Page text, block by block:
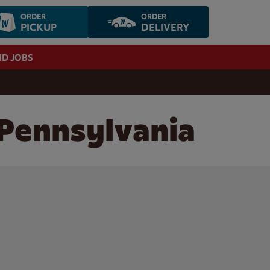
ORDER
PICKUP
ORDER
DELIVERY
JOBS